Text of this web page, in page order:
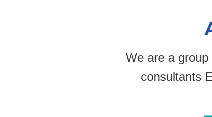
We are a
consultants